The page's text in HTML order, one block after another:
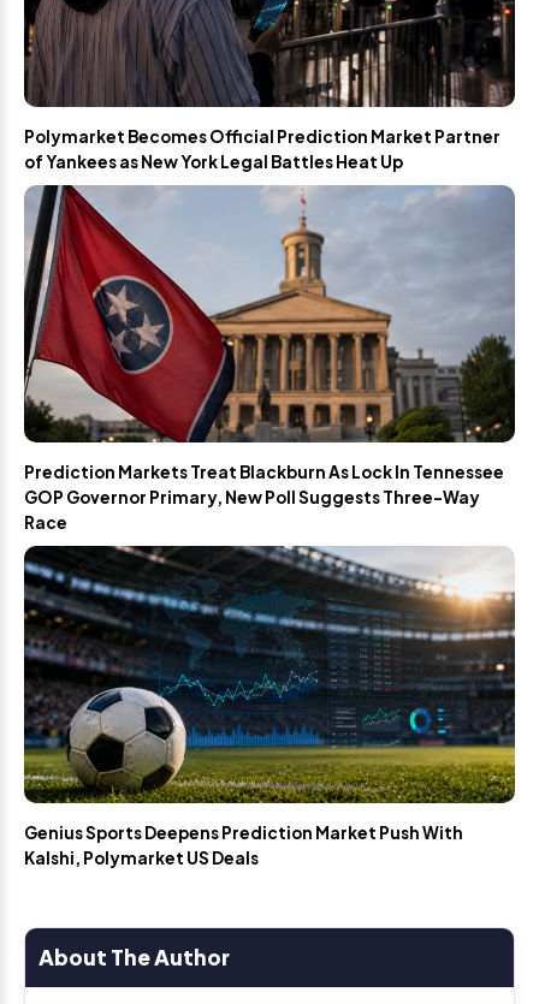
Polymarket Becomes Official Prediction Market Partner
of Yankees as New York Legal Battles Heat Up
Prediction Markets Treat Blackburn As Lock In Tennessee
GOP Governor Primary, New Poll Suggests Three-Way
Race
Genius Sports Deepens Prediction Market Push With
Kalshi, Polymarket US Deals
About The Author